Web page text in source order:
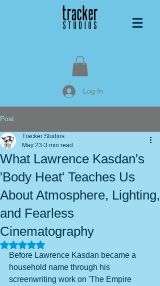
Log In
Post
What Lawrence Kasdan's
'Body Heat' Teaches Us
About Atmosphere, Lighting,
and Fearless
Cinematography
Tracker Studios
May 23 3 min read
Rated NaN out of 5 stars.
Before Lawrence Kasdan became a
household name through his
screenwriting work on 'The Empire